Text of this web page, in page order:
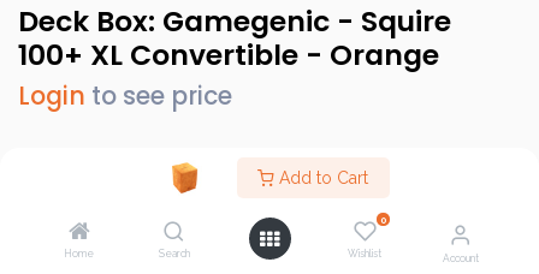
Add to Cart
Home Search
0
Wishlist Account
Deck Box: Gamegenic - Squire
100+ XL Convertible - Orange
Login to see price
GGS20147ML